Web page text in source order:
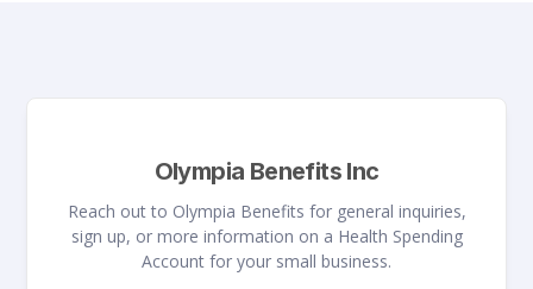
Olympia Benefits Inc
Reach out to Olympia Benefits for general inquiries,
sign up, or more information on a Health Spending
Account for your small business.